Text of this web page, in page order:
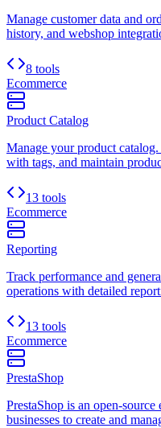
Manage customer data and
history, and webshop
8 tools
Ecommerce
Product Catalog
Manage your product
with tags, and maintain
13 tools
Ecommerce
Reporting
Track performance and
operations with detailed
13 tools
Ecommerce
PrestaShop
PrestaShop is an open-
businesses to create and